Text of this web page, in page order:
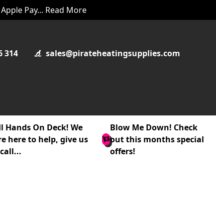
Pay... Read More
314 sales@pirateheatingsupplies.com
Hands On Deck! We
here to help, give us
Blow Me Down! Check
out this months special
offers!